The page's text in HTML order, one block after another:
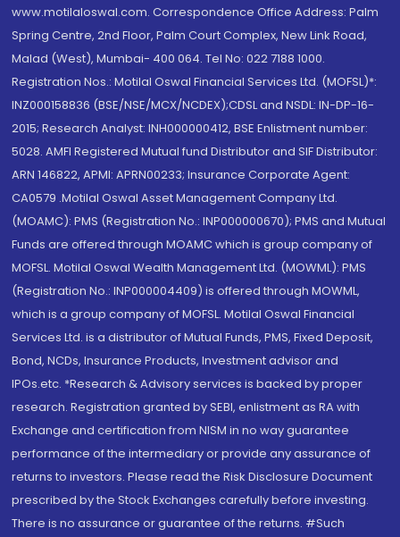
www.motilaloswal.com. Correspondence Office Address: Palm
Spring Centre, 2nd Floor, Palm Court Complex, New Link Road,
Malad (West), Mumbai- 400 064. Tel No: 022 7188 1000.
Registration Nos.: Motilal Oswal Financial Services Ltd. (MOFSL)*:
INZ000158836 (BSE/NSE/MCX/NCDEX);CDSL and NSDL: IN-DP-16-
2015; Research Analyst: INH000000412, BSE Enlistment number:
5028. AMFI Registered Mutual fund Distributor and SIF Distributor:
ARN 146822, APMI: APRN00233; Insurance Corporate Agent:
CA0579 .Motilal Oswal Asset Management Company Ltd.
(MOAMC): PMS (Registration No.: INP000000670); PMS and Mutual
Funds are offered through MOAMC which is group company of
MOFSL. Motilal Oswal Wealth Management Ltd. (MOWML): PMS
(Registration No.: INP000004409) is offered through MOWML,
which is a group company of MOFSL. Motilal Oswal Financial
Services Ltd. is a distributor of Mutual Funds, PMS, Fixed Deposit,
Bond, NCDs, Insurance Products, Investment advisor and
IPOs.etc. *Research & Advisory services is backed by proper
research. Registration granted by SEBI, enlistment as RA with
Exchange and certification from NISM in no way guarantee
performance of the intermediary or provide any assurance of
returns to investors. Please read the Risk Disclosure Document
prescribed by the Stock Exchanges carefully before investing.
There is no assurance or guarantee of the returns. #Such